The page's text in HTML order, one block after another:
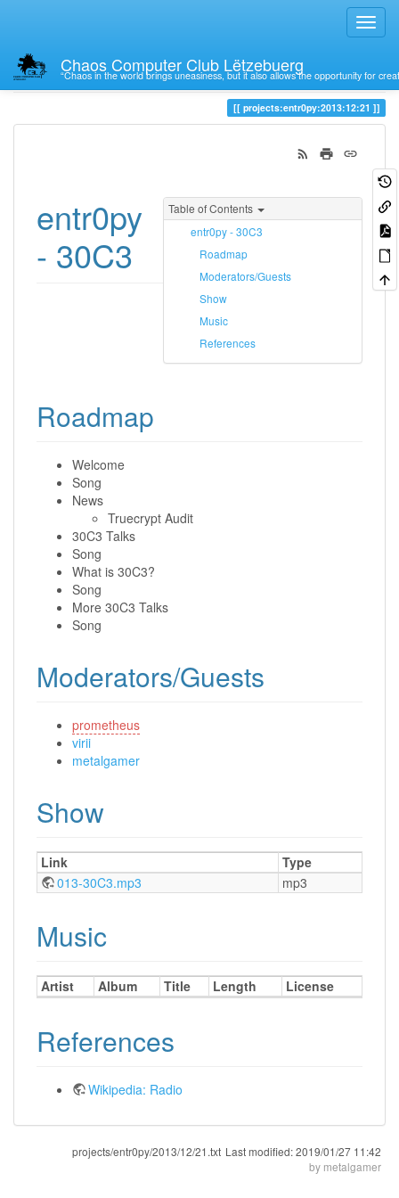
Chaos Computer Club Lëtzebuerg
“Chaos in the world brings uneasiness, but it also allows the opportunity for
Trace 21
projects:entr0py:2013:12:21
Table of Contents
entr0py - 30C3
Roadmap
Moderators/Guests
Show
Music
References
entr0py
- 30C3
Roadmap
Welcome
Song
News
Truecrypt Audit
30C3 Talks
Song
What is 30C3?
Song
More 30C3 Talks
Song
Moderators/Guests
prometheus
virii
metalgamer
Show
Link
Type
013-30C3.mp3
mp3
Music
Artist Album Title Length License
References
Wikipedia: Radio
projects/entr0py/2013/12/21.txt Last modified:2019/01/27 11:42
by metalgamer